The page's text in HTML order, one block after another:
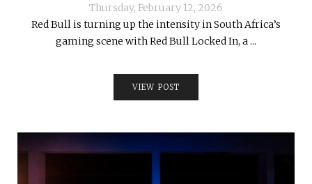
Thursday, February 12, 2026
Red Bull is turning up the intensity in South Africa’s
gaming scene with Red Bull Locked In, a ...
VIEW POST